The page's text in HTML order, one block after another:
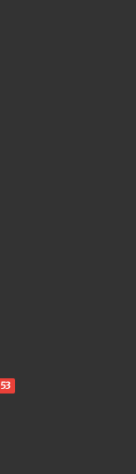
53